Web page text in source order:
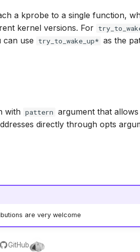
a kprobe to a single function,
kernel versions. For
can use try_to_wake_up* as the
with pattern argument that
directly through opts
are very welcome
GitHub